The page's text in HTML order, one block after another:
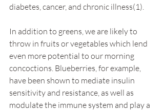
diabetes, cancer, and chronic illness(1).
In addition to greens, we are likely to
throw in fruits or vegetables which lend
even more potential to our morning
concoctions. Blueberries, for example,
have been shown to mediate insulin
sensitivity and resistance, as well as
modulate the immune system and play a